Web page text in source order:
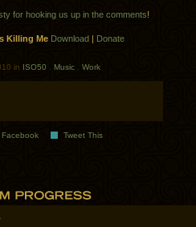
for hooking us up in the comments!
Killing Me Download Donate
in ISO50 . Music . Work
Tweet This